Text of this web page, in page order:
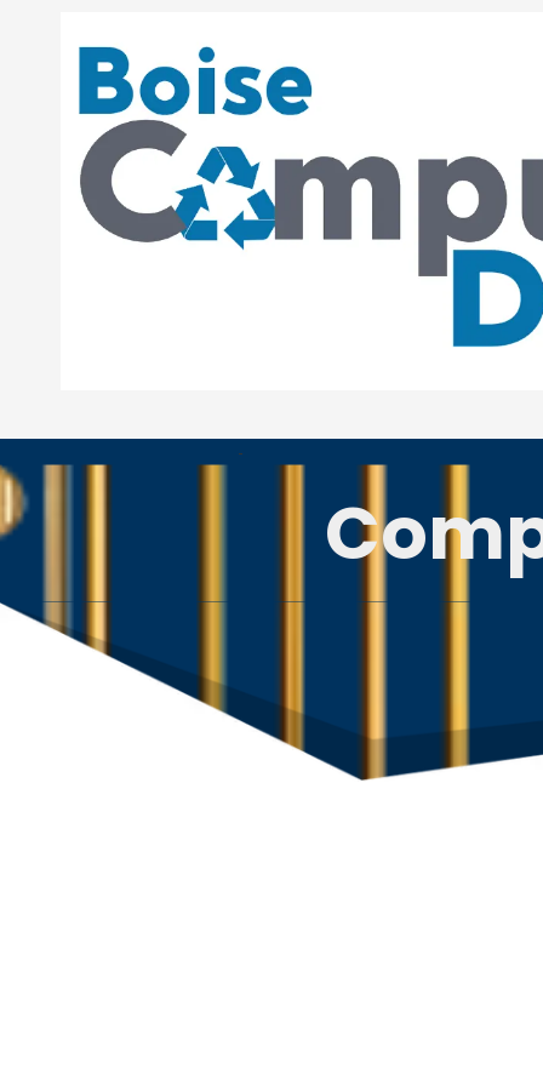
Skip to content
-